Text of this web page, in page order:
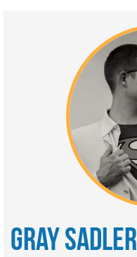
GRAYSADLER